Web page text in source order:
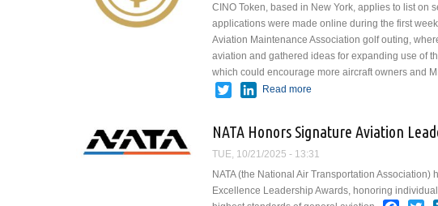
CINO Token, based in New York, applies to list on
applications were made online during the first
Aviation Maintenance Association golf outing,
aviation and gathered ideas for expanding use of
which could encourage more aircraft owners and
TwitterLinkedIn
Read more
NATA Honors Signature Aviation
TUE, 10/21/2025 - 13:31
NATA (the National Air Transportation
Excellence Leadership Awards, honoring